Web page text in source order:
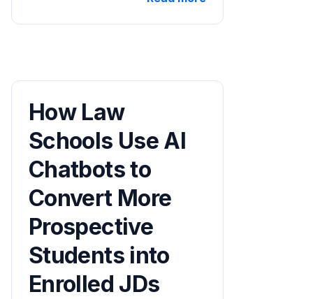
How Law
Schools Use AI
Chatbots to
Convert More
Prospective
Students into
Enrolled JDs